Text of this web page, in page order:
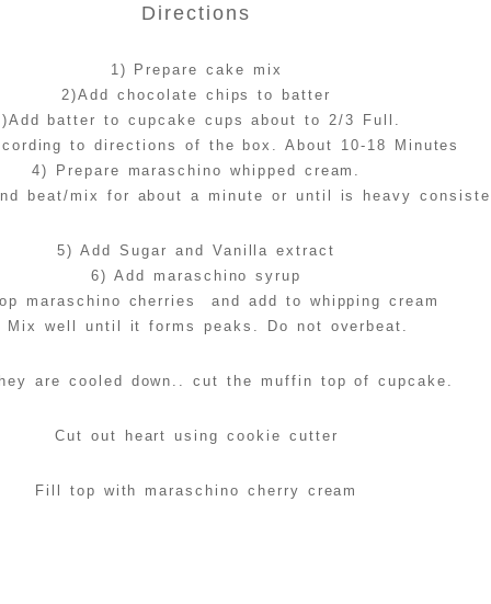
Directions
1) Prepare cake mix
2)Add chocolate chips to batter
batter to cupcake cups about to 2/3 Full.
to directions of the box. About 10-18 Minutes
4) Prepare maraschino whipped cream.
beat/mix for about a minute or until is heavy
5) Add Sugar and Vanilla extract
6) Add maraschino syrup
maraschino cherries and add to whipping cream
Mix well until it forms peaks. Do not overbeat.
are cooled down.. cut the muffin top of cupcake.
Cut out heart using cookie cutter
Fill top with maraschino cherry cream